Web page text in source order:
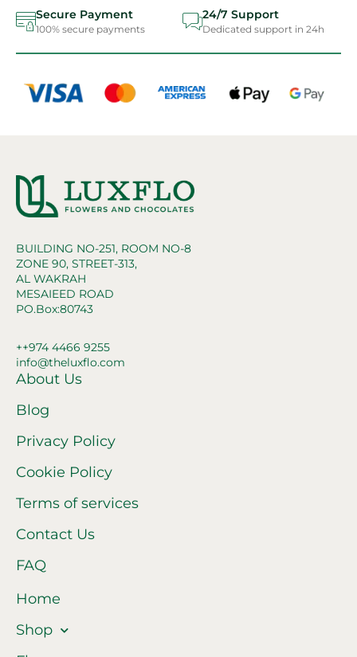
Secure Payment
100% secure payments
24/7 Support
Dedicated support in 24h
BUILDING NO-251, ROOM NO-8
ZONE 90, STREET-313,
AL WAKRAH
MESAIEED ROAD
PO.Box:80743
++974 4466 9255
info@theluxflo.com
About Us
Blog
Privacy Policy
Cookie Policy
Terms of services
Contact Us
FAQ
Home
Shop